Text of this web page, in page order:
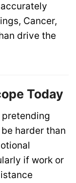
Cancer,
drive the
Today
pretending
harder than
if work or